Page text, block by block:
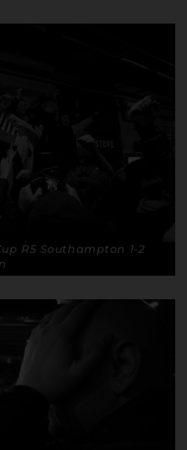
R5 Southampton 1-2